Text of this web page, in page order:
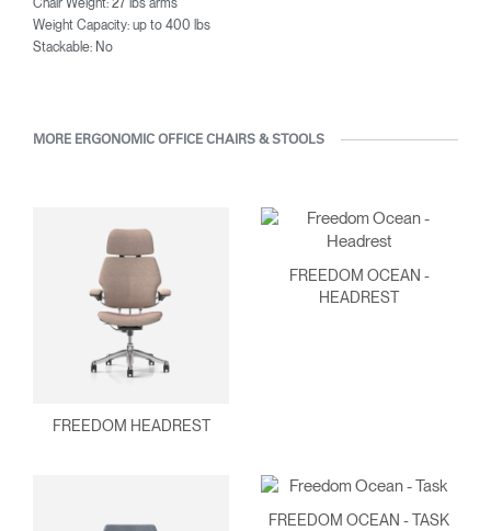
Weight Capacity: up to 400 lbs
Stackable: No
MORE ERGONOMIC OFFICE CHAIRS & STOOLS
FREEDOM HEADREST
FREEDOM OCEAN -
HEADREST
FREEDOM OCEAN - TASK